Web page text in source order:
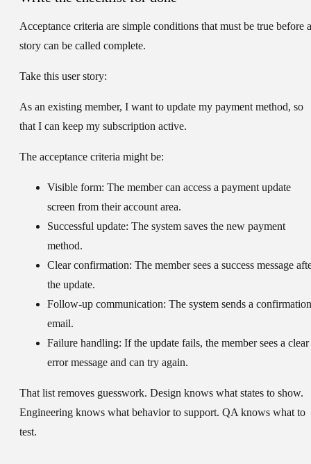
Acceptance criteria are simple conditions that must be true before a
story can be called complete.
Take this user story:
As an existing member, I want to update my payment method, so
that I can keep my subscription active.
The acceptance criteria might be:
Visible form: The member can access a payment update
screen from their account area.
Successful update: The system saves the new payment
method.
Clear confirmation: The member sees a success message
the update.
Follow-up communication: The system sends a confirmation
email.
Failure handling: If the update fails, the member sees a clear
error message and can try again.
That list removes guesswork. Design knows what states to show.
Engineering knows what behavior to support. QA knows what to
test.